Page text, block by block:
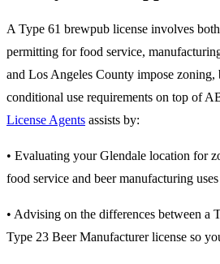
A Type 61 brewpub license involves
permitting for food service,
and Los Angeles County impose zoning,
conditional use requirements on top of
License Agents assists by:
• Evaluating your Glendale location for
food service and beer manufacturing uses
• Advising on the differences between a
Type 23 Beer Manufacturer license so